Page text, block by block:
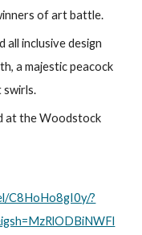
of art battle.
inclusive design
a majestic peacock
swirls.
at the Woodstock
C8HoHo8gI0y/?